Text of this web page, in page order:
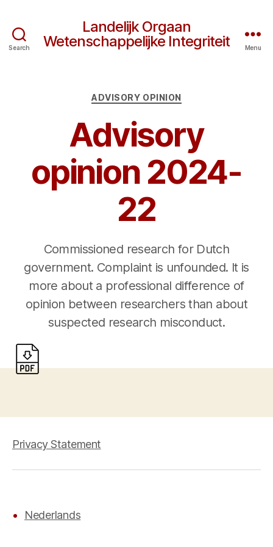
Search
Landelijk Orgaan
Wetenschappelijke Integriteit
Menu
Categories
ADVISORY OPINION
Advisory
opinion 2024-
22
Commissioned research for Dutch
government. Complaint is unfounded. It is
more about a professional difference of
opinion between researchers than about
suspected research misconduct.
Privacy Statement
Nederlands